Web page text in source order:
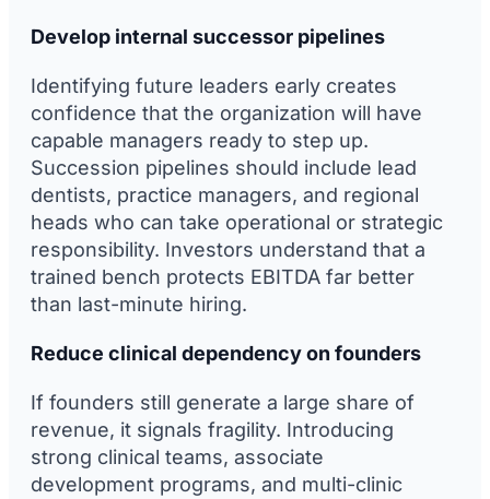
Develop internal successor pipelines
Identifying future leaders early creates
confidence that the organization will have
capable managers ready to step up.
Succession pipelines should include lead
dentists, practice managers, and regional
heads who can take operational or strategic
responsibility. Investors understand that a
trained bench protects EBITDA far better
than last-minute hiring.
Reduce clinical dependency on founders
If founders still generate a large share of
revenue, it signals fragility. Introducing
strong clinical teams, associate
development programs, and multi-clinic